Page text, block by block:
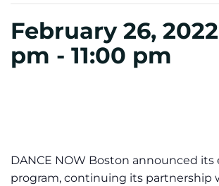
February 26,
pm - 11:00 pm
DANCE NOW Boston announced its
program, continuing its partnership